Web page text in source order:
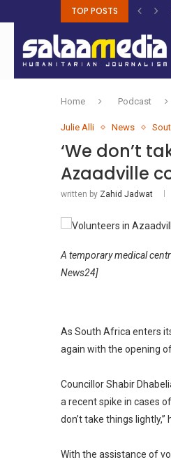
TOP POSTS
Home Podcast
Julie Alli News
‘We don’t
Azaadville
written by Zahid Jadwat
A temporary medical
News24]
As South Africa enters
again with the opening
Councillor Shabir
a recent spike in cases
don’t take things lightly,”
With the assistance of